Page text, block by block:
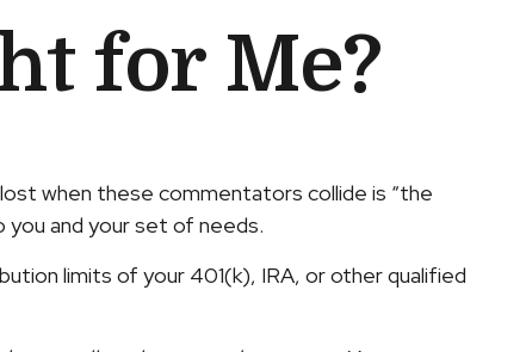
for Me?
when these commentators collide is “the
you and your set of needs.
limits of your 401(k), IRA, or other qualified